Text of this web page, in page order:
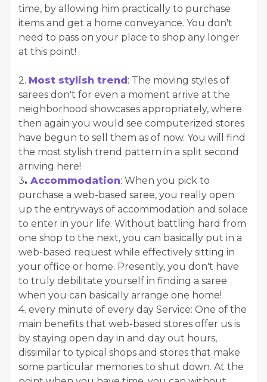
time, by allowing him practically to purchase
items and get a home conveyance. You don't
need to pass on your place to shop any longer
at this point!
2. Most stylish trend : The moving styles of
sarees don't for even a moment arrive at the
neighborhood showcases appropriately, where
then again you would see computerized stores
have begun to sell them as of now. You will find
the most stylish trend pattern in a split second
arriving here!
3. Accommodation: When you pick to
purchase a web-based saree, you really open
up the entryways of accommodation and solace
to enter in your life. Without battling hard from
one shop to the next, you can basically put in a
web-based request while effectively sitting in
your office or home. Presently, you don't have
to truly debilitate yourself in finding a saree
when you can basically arrange one home!
4. every minute of every day Service: One of the
main benefits that web-based stores offer us is
by staying open day in and day out hours,
dissimilar to typical shops and stores that make
some particular memories to shut down. At the